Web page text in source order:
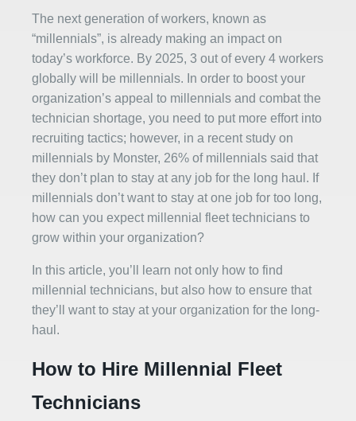
The next generation of workers, known as
“millennials”, is already making an impact on
today’s workforce. By 2025, 3 out of every 4 workers
globally will be millennials. In order to boost your
organization’s appeal to millennials and combat the
technician shortage, you need to put more effort into
recruiting tactics; however, in a recent study on
millennials by Monster, 26% of millennials said that
they don’t plan to stay at any job for the long haul. If
millennials don’t want to stay at one job for too long,
how can you expect millennial fleet technicians to
grow within your organization?
In this article, you’ll learn not only how to find
millennial technicians, but also how to ensure that
they’ll want to stay at your organization for the long-
haul.
How to Hire Millennial Fleet
Technicians